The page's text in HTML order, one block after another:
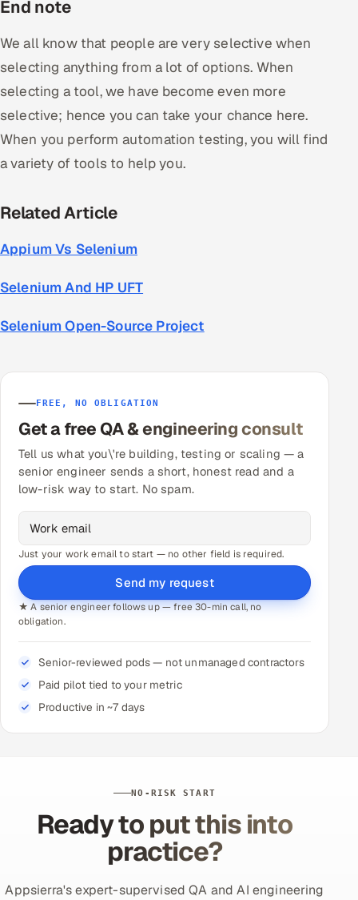
End note
We all know that people are very selective when
selecting anything from a lot of options. When
selecting a tool, we have become even more
selective; hence you can take your chance here.
When you perform automation testing, you will find
a variety of tools to help you.
Related Article
Appium Vs Selenium
Selenium And HP UFT
Selenium Open-Source Project
FREE, NO OBLIGATION
Get a free QA & engineering consult
Tell us what you\'re building, testing or scaling — a
senior engineer sends a short, honest read and a
low-risk way to start. No spam.
Just your work email to start — no other field is required.
Send my request
★ A senior engineer follows up — free 30-min call, no
obligation.
Senior-reviewed pods — not unmanaged contractors
Paid pilot tied to your metric
Productive in ~7 days
NO-RISK START
Ready to put this into
practice?
Appsierra's expert-supervised QA and AI engineering